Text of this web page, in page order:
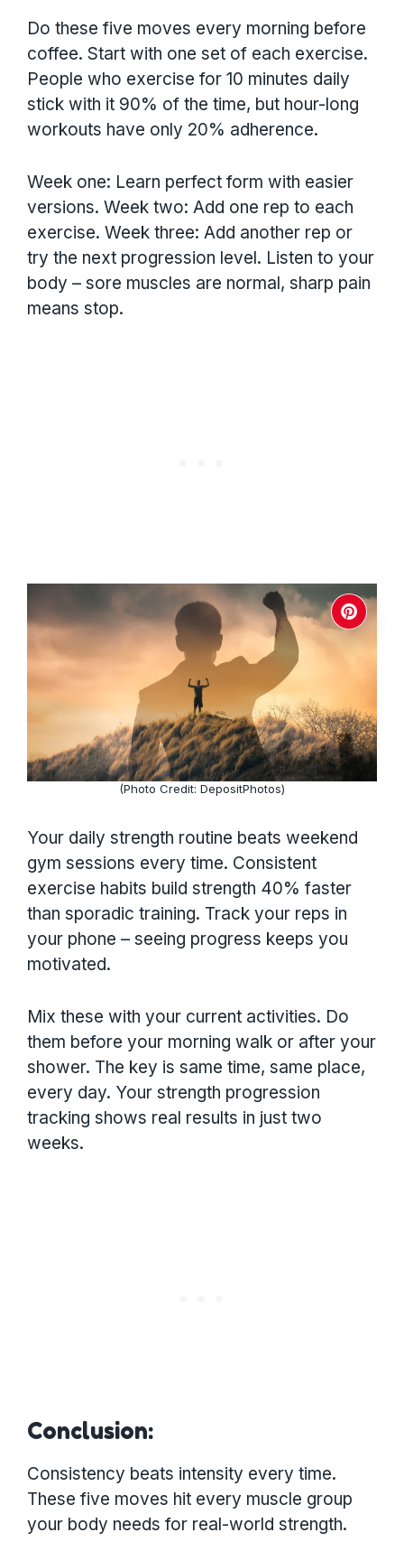
Do these five moves every morning before
coffee. Start with one set of each exercise.
People who exercise for 10 minutes daily
stick with it 90% of the time, but hour-long
workouts have only 20% adherence.
Week one: Learn perfect form with easier
versions. Week two: Add one rep to each
exercise. Week three: Add another rep or
try the next progression level. Listen to your
body – sore muscles are normal, sharp pain
means stop.
(Photo Credit: DepositPhotos)
Your daily strength routine beats weekend
gym sessions every time. Consistent
exercise habits build strength 40% faster
than sporadic training. Track your reps in
your phone – seeing progress keeps you
motivated.
Mix these with your current activities. Do
them before your morning walk or after your
shower. The key is same time, same place,
every day. Your strength progression
tracking shows real results in just two
weeks.
Conclusion:
Consistency beats intensity every time.
These five moves hit every muscle group
your body needs for real-world strength.